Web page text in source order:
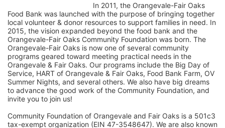
In 2011, the Orangevale-Fair Oaks
Food Bank was launched with the purpose of bringing together
local volunteer & donor resources to support families in need. In
2015, the vision expanded beyond the food bank and the
Orangevale-Fair Oaks Community Foundation was born. The
Orangevale-Fair Oaks is now one of several community
programs geared toward meeting practical needs in the
Orangevale & Fair Oaks. Our programs include the Big Day of
Service, HART of Orangevale & Fair Oaks, Food Bank Farm, OV
Summer Nights, and several others. We also have big dreams
to advance the good work of the Community Foundation, and
invite you to join us!
Community Foundation of Orangevale and Fair Oaks is a 501c3
tax-exempt organization (EIN 47-3548647). We are also known